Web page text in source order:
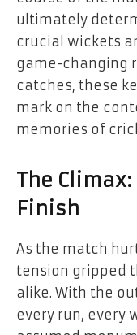
ultimately
crucial wickets
game-changing
catches, these
mark on the
memories of
The
Finish
As the match
tension gripped
alike. With the
every run, every